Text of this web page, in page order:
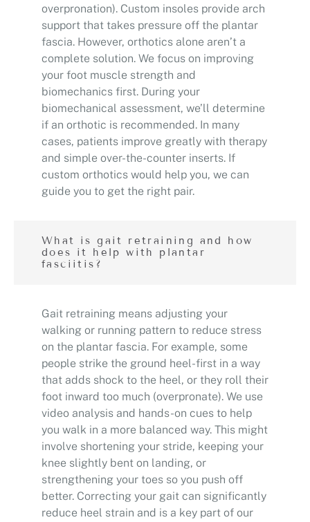
overpronation). Custom insoles provide arch
support that takes pressure off the plantar
fascia. However, orthotics alone aren’t a
complete solution. We focus on improving
your foot muscle strength and
biomechanics first. During your
biomechanical assessment, we’ll determine
if an orthotic is recommended. In many
cases, patients improve greatly with therapy
and simple over-the-counter inserts. If
custom orthotics would help you, we can
guide you to get the right pair.
What is gait retraining and how
does it help with plantar
fasciitis?
Gait retraining means adjusting your
walking or running pattern to reduce stress
on the plantar fascia. For example, some
people strike the ground heel-first in a way
that adds shock to the heel, or they roll their
foot inward too much (overpronate). We use
video analysis and hands-on cues to help
you walk in a more balanced way. This might
involve shortening your stride, keeping your
knee slightly bent on landing, or
strengthening your toes so you push off
better. Correcting your gait can significantly
reduce heel strain and is a key part of our